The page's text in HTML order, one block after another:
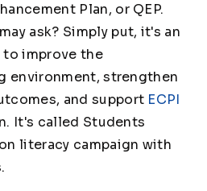
Plan, or QEP.
ask? Simply put, it's an
improve the
environment, strengthen
and support ECPI
It's called Students
literacy campaign with